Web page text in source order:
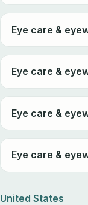
Eye care &
Eye care &
Eye care &
Eye care &
United States